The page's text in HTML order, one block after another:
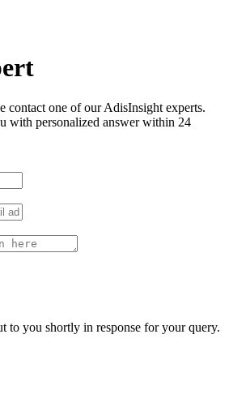
contact one of our AdisInsight experts.
with personalized answer within 24
to you shortly in response for your query.